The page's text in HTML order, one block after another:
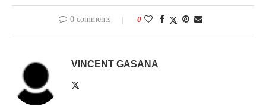
0 comments 0
VINCENT GASANA